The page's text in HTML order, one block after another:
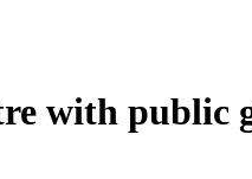
with public